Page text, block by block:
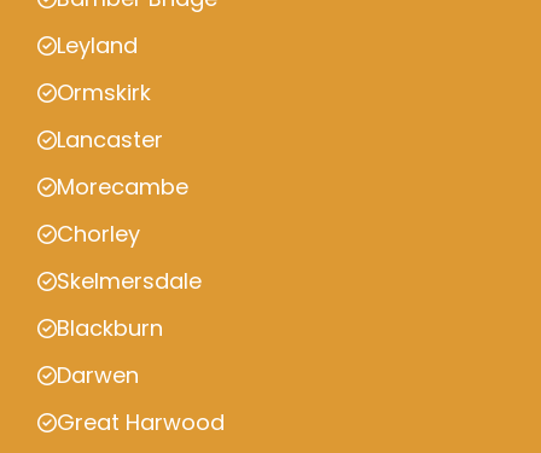
Leyland
Ormskirk
Lancaster
Morecambe
Chorley
Skelmersdale
Blackburn
Darwen
Great Harwood